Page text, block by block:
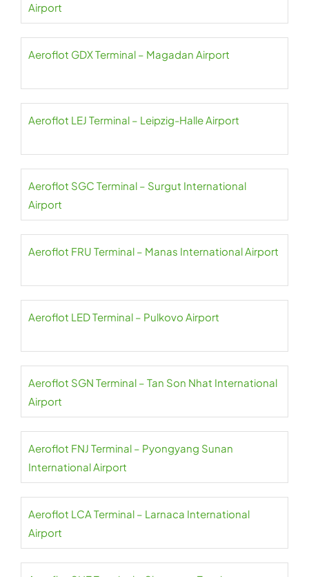
Airport
Aeroflot GDX Terminal – Magadan Airport
Aeroflot LEJ Terminal – Leipzig-Halle Airport
Aeroflot SGC Terminal – Surgut International
Airport
Aeroflot FRU Terminal – Manas International Airport
Aeroflot LED Terminal – Pulkovo Airport
Aeroflot SGN Terminal – Tan Son Nhat International
Airport
Aeroflot FNJ Terminal – Pyongyang Sunan
International Airport
Aeroflot LCA Terminal – Larnaca International
Airport